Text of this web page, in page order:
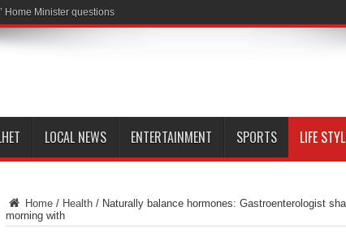
Home Minister questions
LOCAL NEWS ENTERTAINMENT SPORTS LIFE
Home / Health / Naturally balance hormones: Gastroenterologist
morning with